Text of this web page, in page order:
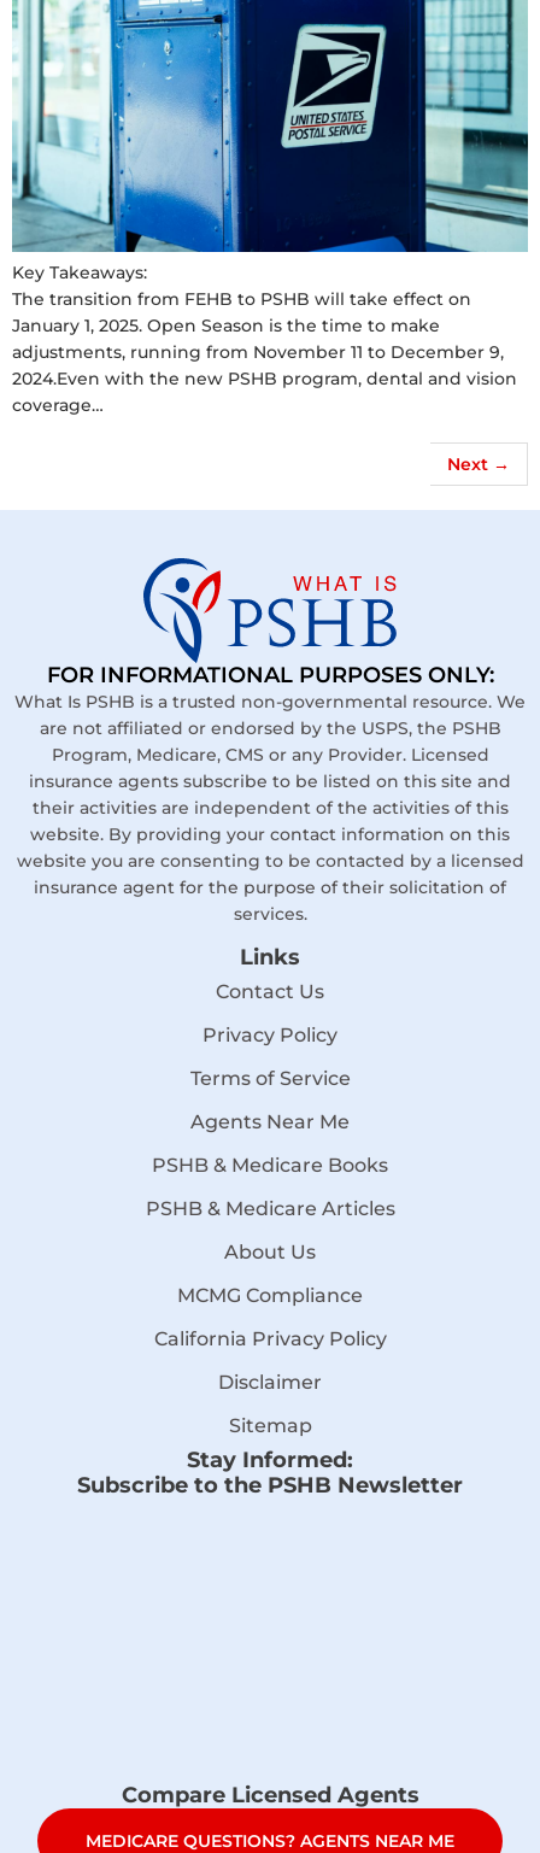
Key Takeaways:
The transition from FEHB to PSHB will take effect on
January 1, 2025. Open Season is the time to make
adjustments, running from November 11 to December 9,
2024.Even with the new PSHB program, dental and vision
coverage…
Next →
FOR INFORMATIONAL PURPOSES ONLY:
What Is PSHB is a trusted non-governmental resource. We
are not affiliated or endorsed by the USPS, the PSHB
Program, Medicare, CMS or any Provider. Licensed
insurance agents subscribe to be listed on this site and
their activities are independent of the activities of this
website. By providing your contact information on this
website you are consenting to be contacted by a licensed
insurance agent for the purpose of their solicitation of
services.
Links
Contact Us
Privacy Policy
Terms of Service
Agents Near Me
PSHB & Medicare Books
PSHB & Medicare Articles
About Us
MCMG Compliance
California Privacy Policy
Disclaimer
Sitemap
Stay Informed:
Subscribe to the PSHB Newsletter
Compare Licensed Agents
MEDICARE QUESTIONS? AGENTS NEAR ME